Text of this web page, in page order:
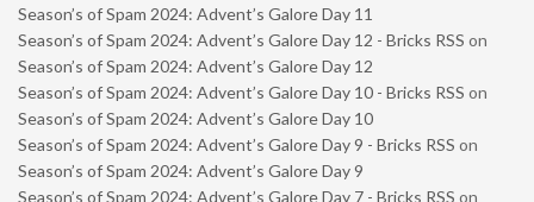
Season’s of Spam 2024: Advent’s Galore Day 11
Season’s of Spam 2024: Advent’s Galore Day 12 - Bricks RSS on
Season’s of Spam 2024: Advent’s Galore Day 12
Season’s of Spam 2024: Advent’s Galore Day 10 - Bricks RSS on
Season’s of Spam 2024: Advent’s Galore Day 10
Season’s of Spam 2024: Advent’s Galore Day 9 - Bricks RSS on
Season’s of Spam 2024: Advent’s Galore Day 9
Season’s of Spam 2024: Advent’s Galore Day 7 - Bricks RSS on